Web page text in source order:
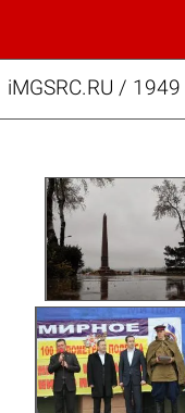
iMGSRC.RU / 1949